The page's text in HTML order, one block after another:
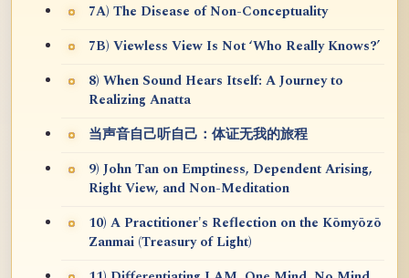
7A) The Disease of Non-Conceptuality
7B) Viewless View Is Not ‘Who Really Knows?’
8) When Sound Hears Itself: A Journey to
Realizing Anatta
当声音自己听自己：体证无我的旅程
9) John Tan on Emptiness, Dependent Arising,
Right View, and Non-Meditation
10) A Practitioner's Reflection on the Kōmyōzō
Zanmai (Treasury of Light)